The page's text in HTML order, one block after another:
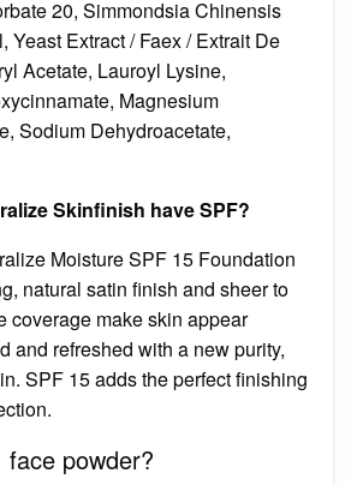
20, Simmondsia Chinensis
Yeast Extract / Faex / Extrait De
Acetate, Lauroyl Lysine,
Magnesium
Sodium Dehydroacetate,
Skinfinish have SPF?
Moisture SPF 15 Foundation
natural satin finish and sheer to
coverage make skin appear
and refreshed with a new purity,
SPF 15 adds the perfect finishing
powder?